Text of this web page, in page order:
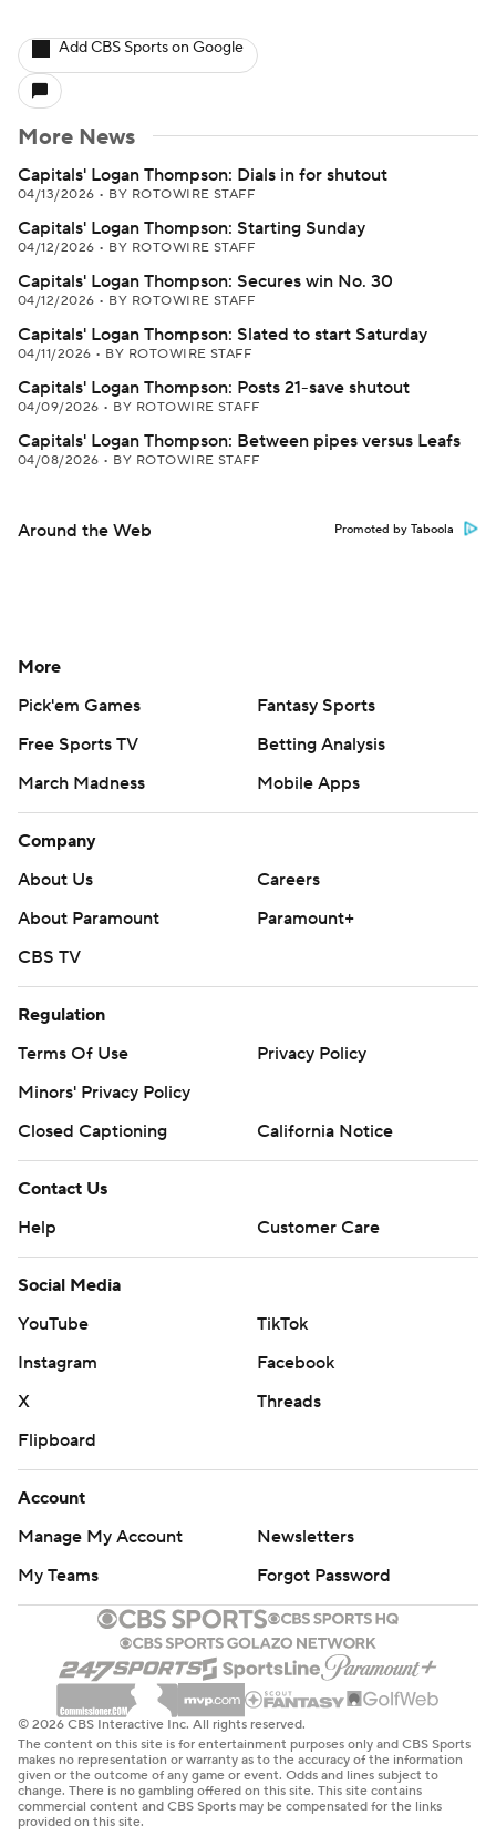
Add CBS Sports on Google
More News
Capitals' Logan Thompson: Dials in for shutout
04/13/2026 • BY ROTOWIRE STAFF
Capitals' Logan Thompson: Starting Sunday
04/12/2026 • BY ROTOWIRE STAFF
Capitals' Logan Thompson: Secures win No. 30
04/12/2026 • BY ROTOWIRE STAFF
Capitals' Logan Thompson: Slated to start Saturday
04/11/2026 • BY ROTOWIRE STAFF
Capitals' Logan Thompson: Posts 21-save shutout
04/09/2026 • BY ROTOWIRE STAFF
Capitals' Logan Thompson: Between pipes versus Leafs
04/08/2026 • BY ROTOWIRE STAFF
Around the Web Promoted by Taboola
More
Pick'em Games
Fantasy Sports
Free Sports TV
Betting Analysis
March Madness
Mobile Apps
Company
About Us
Careers
About Paramount
Paramount+
CBS TV
Regulation
Terms Of Use
Privacy Policy
Minors' Privacy Policy
Closed Captioning
California Notice
Contact Us
Help
Customer Care
Social Media
YouTube
TikTok
Instagram
Facebook
X
Threads
Flipboard
Account
Manage My Account
Newsletters
My Teams
Forgot Password
© 2026 CBS Interactive Inc. All rights reserved.
The content on this site is for entertainment purposes only and CBS Sports
makes no representation or warranty as to the accuracy of the information
given or the outcome of any game or event. Odds and lines subject to
change. There is no gambling offered on this site. This site contains
commercial content and CBS Sports may be compensated for the links
provided on this site.